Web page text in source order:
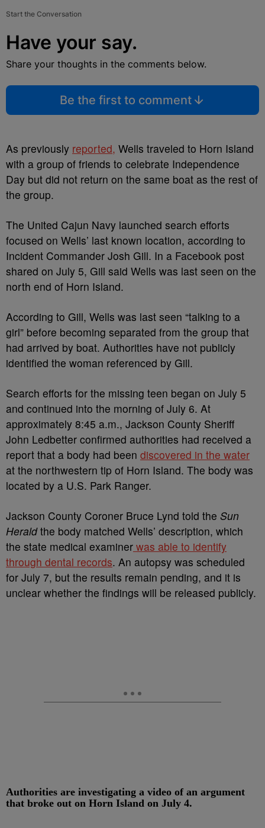
Start the Conversation
Have your say.
Share your thoughts in the comments below.
Be the first to comment
As previously reported, Wells traveled to Horn Island
with a group of friends to celebrate Independence
Day but did not return on the same boat as the rest of
the group.
The United Cajun Navy launched search efforts
focused on Wells’ last known location, according to
Incident Commander Josh Gill. In a Facebook post
shared on July 5, Gill said Wells was last seen on the
north end of Horn Island.
According to Gill, Wells was last seen “talking to a
girl” before becoming separated from the group that
had arrived by boat. Authorities have not publicly
identified the woman referenced by Gill.
Search efforts for the missing teen began on July 5
and continued into the morning of July 6. At
approximately 8:45 a.m., Jackson County Sheriff
John Ledbetter confirmed authorities had received a
report that a body had been discovered in the water
at the northwestern tip of Horn Island. The body was
located by a U.S. Park Ranger.
Jackson County Coroner Bruce Lynd told the Sun
Heraldthe body matched Wells’ description, which
the state medical examiner was able to identify
through dental records. An autopsy was scheduled
for July 7, but the results remain pending, and it is
unclear whether the findings will be released publicly.
Authorities are investigating a video of an argument
that broke out on Horn Island on July 4.